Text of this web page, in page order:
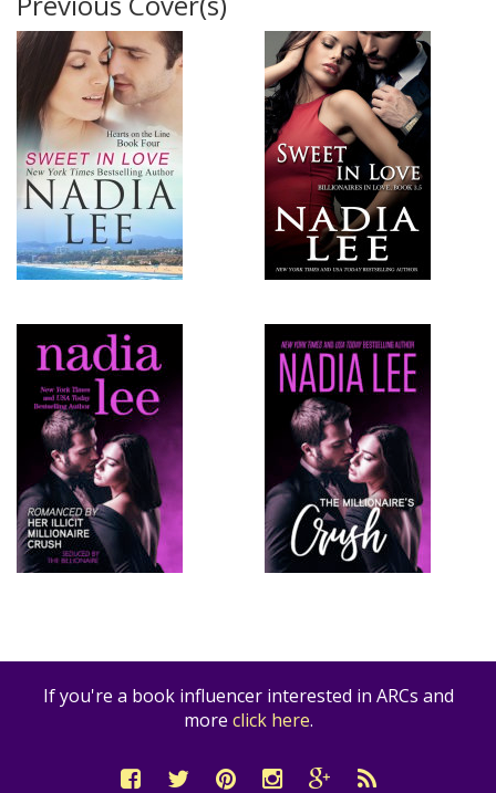
If you're a book influencer interested in ARCs and
more click here.